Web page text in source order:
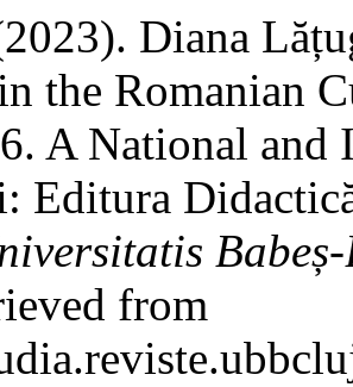
Diana
the Romanian
A National and
Editura
from